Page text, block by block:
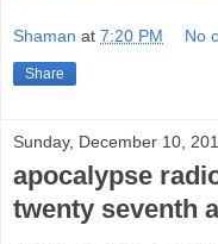
Shaman at 7:20 PM No
Share
Sunday, December 10,
apocalypse
twenty seventh